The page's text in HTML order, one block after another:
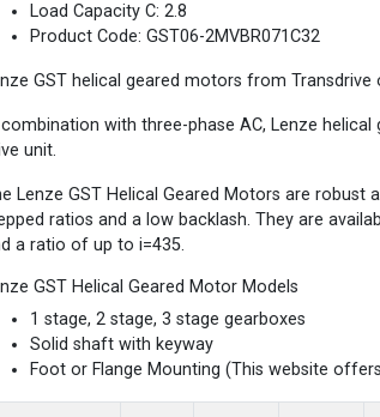
Load Capacity C: 2.8
Product Code: GST06-2MVBR071C32
GST helical geared motors from
combination with three-phase AC, Lenze
unit.
Lenze GST Helical Geared Motors are robust
ratios and a low backlash. They are
a ratio of up to i=435.
GST Helical Geared Motor Models
1 stage, 2 stage, 3 stage gearboxes
Solid shaft with keyway
Foot or Flange Mounting (This website